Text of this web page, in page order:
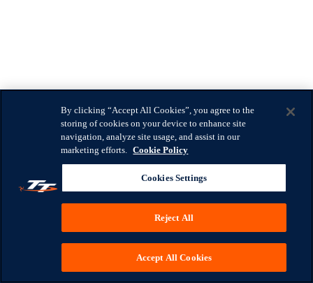
By clicking “Accept All Cookies”, you agree to the
storing of cookies on your device to enhance site
navigation, analyze site usage, and assist in our
marketing efforts. Cookie Policy
Cookies Settings
Reject All
Accept All Cookies